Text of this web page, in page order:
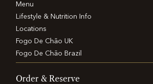
Menu
Lifestyle & Nutrition Info
Locations
Fogo De Chão UK
Fogo De Chão Brazil
Order & Reserve